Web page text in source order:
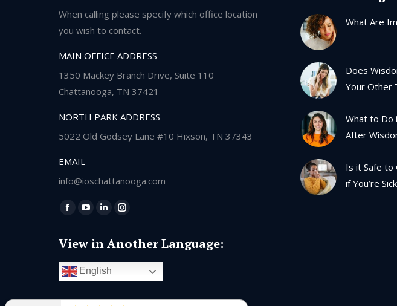
When calling please specify which office location
you wish to contact.
MAIN OFFICE ADDRESS
1350 Mackey Branch Drive, Suite 110
Chattanooga, TN 37421
NORTH PARK ADDRESS
5022 Old Godsey Lane #10 Hixson, TN 37343
EMAIL
info@ioschattanooga.com
Find us on:
Facebook
opens
in
new
YouTube
opens
in
new
Linkedin
opens
in
new
Instagram
opens
in
What Are
Does
Your Other
What to Do
After
Is it Safe to
if You’re
View in Another Language:
English